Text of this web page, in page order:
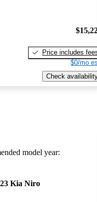
Price includes
$0/mo
Check
model year:
Kia Niro